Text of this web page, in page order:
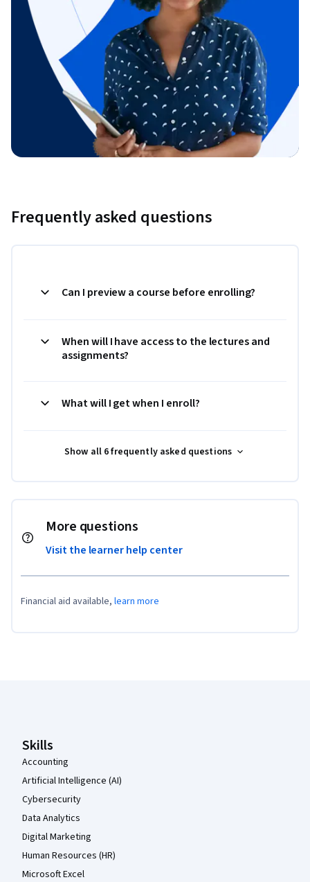
Frequently asked questions
Can I preview a course before enrolling?
When will I have access to the lectures and
assignments?
What will I get when I enroll?
Show all 6 frequently asked questions
More questions
Visit the learner help center
Financial aid available, learn more
Skills
Accounting
Artificial Intelligence (AI)
Cybersecurity
Data Analytics
Digital Marketing
Human Resources (HR)
Microsoft Excel